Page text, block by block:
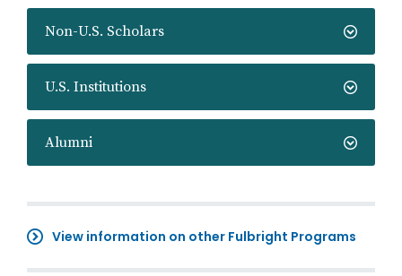
Non-U.S. Scholars
U.S. Institutions
Alumni
View information on other Fulbright Programs